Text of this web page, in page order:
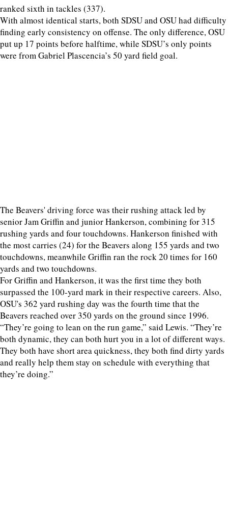
ranked sixth in tackles (337).
With almost identical starts, both SDSU and OSU had difficulty
finding early consistency on offense. The only difference, OSU
put up 17 points before halftime, while SDSU’s only points
were from Gabriel Plascencia’s 50 yard field goal.
The Beavers' driving force was their rushing attack led by
senior Jam Griffin and junior Hankerson, combining for 315
rushing yards and four touchdowns. Hankerson finished with
the most carries (24) for the Beavers along 155 yards and two
touchdowns, meanwhile Griffin ran the rock 20 times for 160
yards and two touchdowns.
For Griffin and Hankerson, it was the first time they both
surpassed the 100-yard mark in their respective careers. Also,
OSU's 362 yard rushing day was the fourth time that the
Beavers reached over 350 yards on the ground since 1996.
“They’re going to lean on the run game,” said Lewis. “They’re
both dynamic, they can both hurt you in a lot of different ways.
They both have short area quickness, they both find dirty yards
and really help them stay on schedule with everything that
they’re doing.”